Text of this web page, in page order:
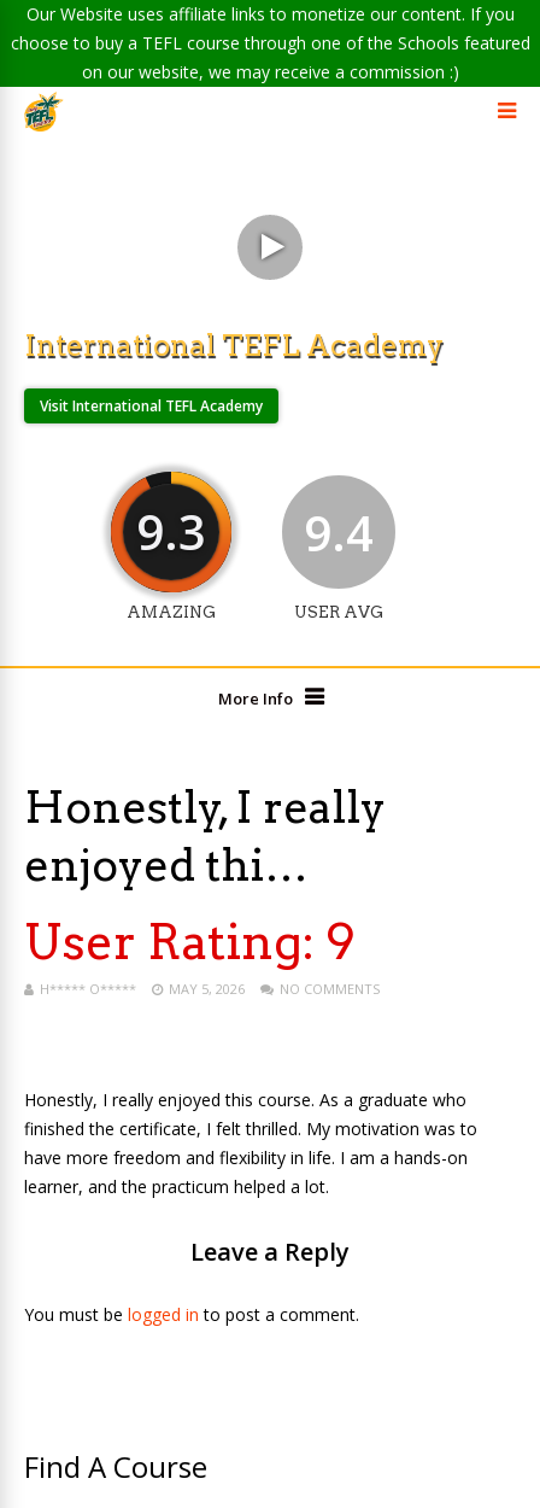
Our Website uses affiliate links to monetize our content. If you
choose to buy a TEFL course through one of the Schools featured
on our website, we may receive a commission :)
International TEFL Academy
Visit International TEFL Academy
9.3
AMAZING
9.4
USER AVG
More Info
Honestly, I really
enjoyed thi…
User Rating: 9
H***** O***** MAY 5, 2026 NO COMMENTS
Honestly, I really enjoyed this course. As a graduate who
finished the certificate, I felt thrilled. My motivation was to
have more freedom and flexibility in life. I am a hands-on
learner, and the practicum helped a lot.
Leave a Reply
You must be logged in to post a comment.
Find A Course